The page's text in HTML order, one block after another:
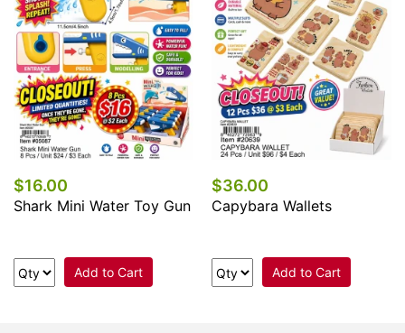
$16.00
Shark Mini Water Toy Gun
Add to Cart
$36.00
Capybara Wallets
Add to Cart